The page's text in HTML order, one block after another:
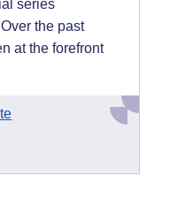
series
the past
at the forefront